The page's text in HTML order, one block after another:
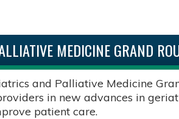
MEDICINE GRAND
and Palliative Medicine
in new advances in
patient care.